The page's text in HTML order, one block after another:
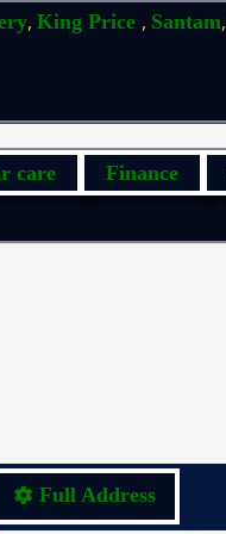
, King Price , Santam,
care Finance
Full Address